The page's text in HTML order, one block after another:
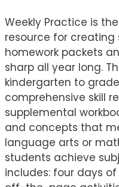
Weekly Practice is
resource for
homework packets
sharp all year long.
kindergarten to
comprehensive skill
supplemental
and concepts that
language arts or
students achieve
includes: four days